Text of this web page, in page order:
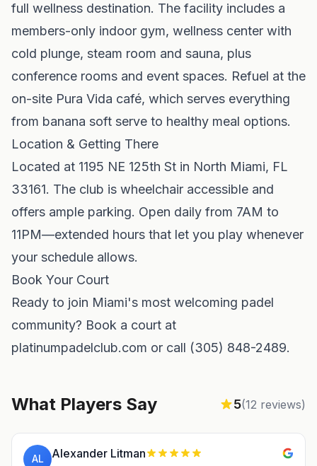
full wellness destination. The facility includes a
members-only indoor gym, wellness center with
cold plunge, steam room and sauna, plus
conference rooms and event spaces. Refuel at the
on-site Pura Vida café, which serves everything
from banana soft serve to healthy meal options.
Location & Getting There
Located at 1195 NE 125th St in North Miami, FL
33161. The club is wheelchair accessible and
offers ample parking. Open daily from 7AM to
11PM—extended hours that let you play whenever
your schedule allows.
Book Your Court
Ready to join Miami's most welcoming padel
community? Book a court at
platinumpadelclub.com or call (305) 848-2489.
What Players Say 5(12 reviews)
AL Alexander Litman